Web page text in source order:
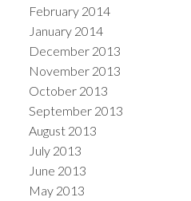
February 2014
January 2014
December 2013
November 2013
October 2013
September 2013
August 2013
July 2013
June 2013
May 2013